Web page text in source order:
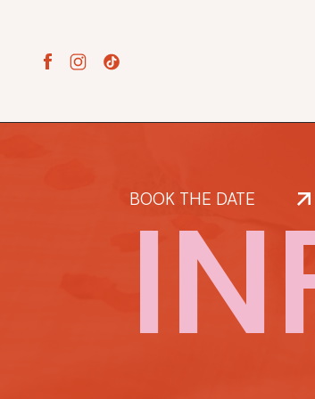
BOOK THE DATE